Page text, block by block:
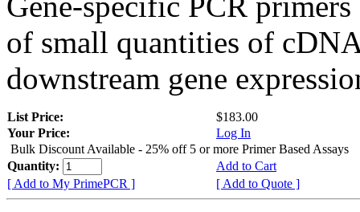
of small quantities of
downstream gene
List Price:
$183.00
Your Price:
Log In
Bulk Discount Available - 25% off 5 or more Primer Based Assays
Quantity:
Add to Cart
[ Add to My PrimePCR ]
[ Add to Quote ]